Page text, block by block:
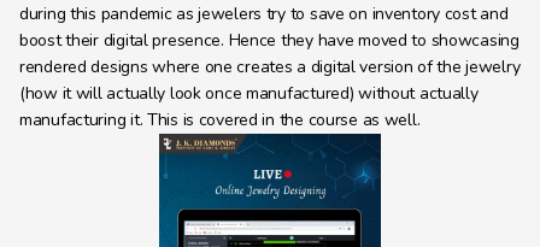
during this pandemic as jewelers try to save on inventory cost and
boost their digital presence. Hence they have moved to showcasing
rendered designs where one creates a digital version of the jewelry
(how it will actually look once manufactured) without actually
manufacturing it. This is covered in the course as well.